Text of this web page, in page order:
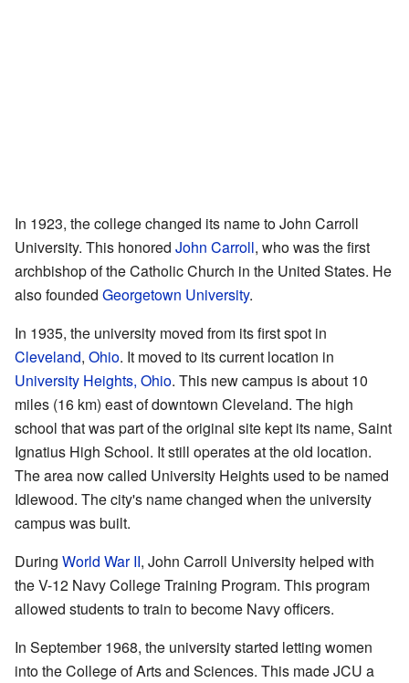
In 1923, the college changed its name to John Carroll
University. This honored John Carroll, who was the first
archbishop of the Catholic Church in the United States. He
also founded Georgetown University.
In 1935, the university moved from its first spot in
Cleveland, Ohio. It moved to its current location in
University Heights, Ohio. This new campus is about 10
miles (16 km) east of downtown Cleveland. The high
school that was part of the original site kept its name, Saint
Ignatius High School. It still operates at the old location.
The area now called University Heights used to be named
Idlewood. The city's name changed when the university
campus was built.
During World War II, John Carroll University helped with
the V-12 Navy College Training Program. This program
allowed students to train to become Navy officers.
In September 1968, the university started letting women
into the College of Arts and Sciences. This made JCU a